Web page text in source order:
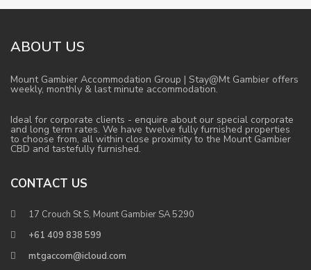
ABOUT US
Mount Gambier Accommodation Group | Stay@Mt Gambier offers
weekly, monthly & last minute accommodation.
Ideal for corporate clients - enquire about our special corporate
and long term rates. We have twelve fully furnished properties
to choose from, all within close proximity to the Mount Gambier
CBD and tastefully furnished.
CONTACT US
17 Crouch St S, Mount Gambier SA 5290
+61 409 838 599
mtgaccom@icloud.com